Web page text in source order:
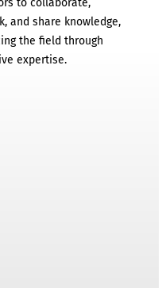
to collaborate,
and share knowledge,
the field through
expertise.